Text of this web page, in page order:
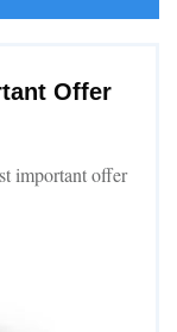
Offer
important offer